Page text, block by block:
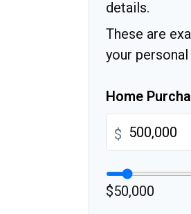
details.
These are
your
Home
$
$50,000